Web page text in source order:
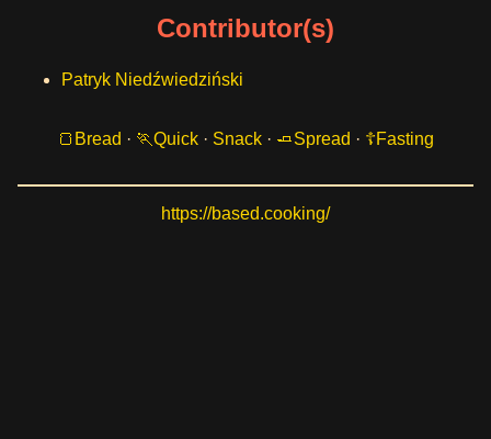
Contributor(s)
Patryk Niedźwiedziński
Bread · Quick · Snack · Spread · Fasting
https://based.cooking/